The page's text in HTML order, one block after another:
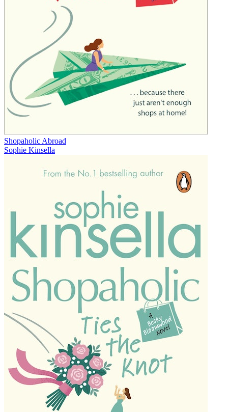
Shopaholic Abroad
Sophie Kinsella